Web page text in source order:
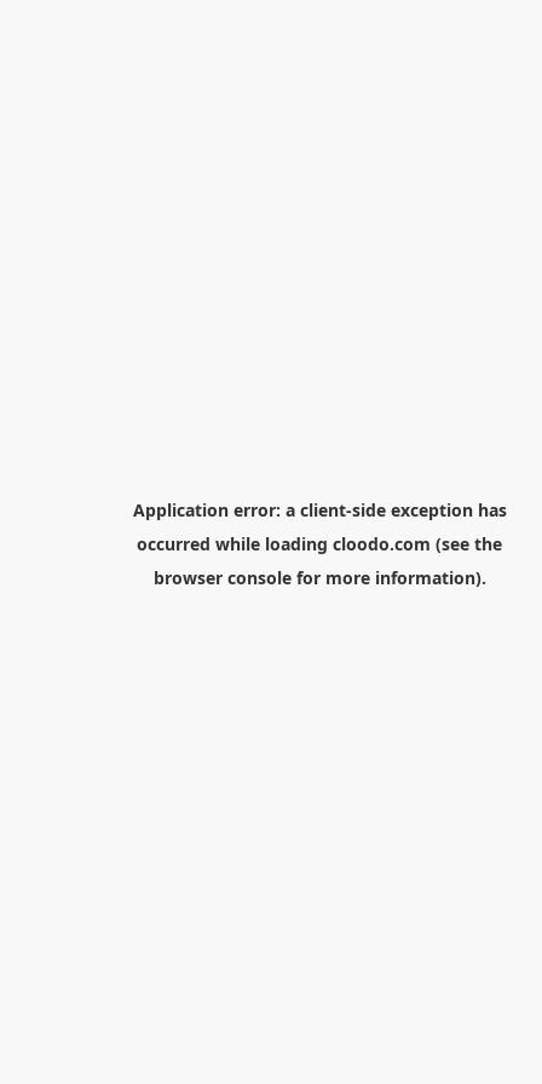
Application error: a client-side exception has
occurred while loading cloodo.com (see the
browser consolefor more information).